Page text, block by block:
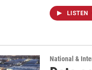
LISTEN
National &